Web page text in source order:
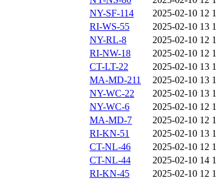
NY-SF-114
2025-02-10 12
RI-WS-55
2025-02-10 13
NY-RL-8
2025-02-10 12
RI-NW-18
2025-02-10 12
CT-LT-22
2025-02-10 13
MA-MD-211
2025-02-10 13
NY-WC-22
2025-02-10 13
NY-WC-6
2025-02-10 12
MA-MD-7
2025-02-10 12
RI-KN-51
2025-02-10 13
CT-NL-46
2025-02-10 12
CT-NL-44
2025-02-10 14
RI-KN-45
2025-02-10 12